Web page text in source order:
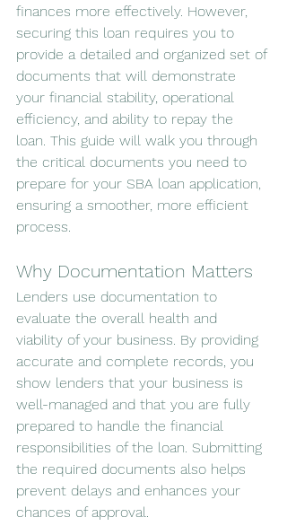
finances more effectively. However,
securing this loan requires you to
provide a detailed and organized set of
documents that will demonstrate
your financial stability, operational
efficiency, and ability to repay the
loan. This guide will walk you through
the critical documents you need to
prepare for your SBA loan application,
ensuring a smoother, more efficient
process.
Why Documentation Matters
Lenders use documentation to
evaluate the overall health and
viability of your business. By providing
accurate and complete records, you
show lenders that your business is
well-managed and that you are fully
prepared to handle the financial
responsibilities of the loan. Submitting
the required documents also helps
prevent delays and enhances your
chances of approval.